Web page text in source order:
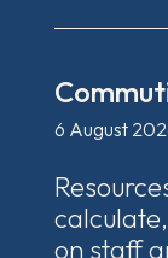
6 August
on staff